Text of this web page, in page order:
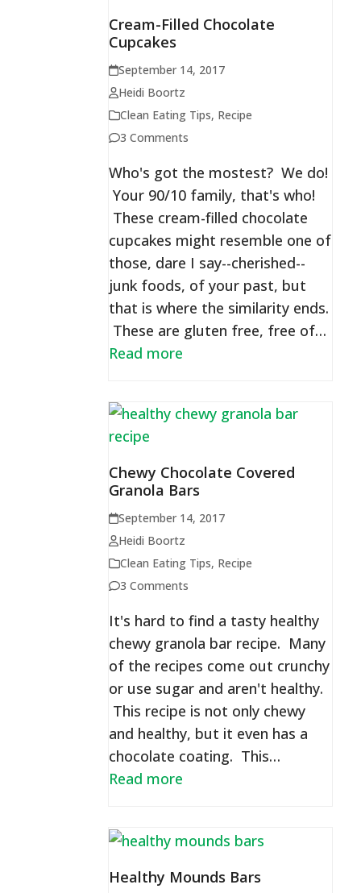
Cream-Filled Chocolate
Cupcakes
September 14, 2017
Heidi Boortz
Clean Eating Tips, Recipe
3 Comments
Who's got the mostest? We do!
Your 90/10 family, that's who!
These cream-filled chocolate
cupcakes might resemble one of
those, dare I say--cherished--
junk foods, of your past, but
that is where the similarity ends.
These are gluten free, free of…
Read more
Chewy Chocolate Covered
Granola Bars
September 14, 2017
Heidi Boortz
Clean Eating Tips, Recipe
3 Comments
It's hard to find a tasty healthy
chewy granola bar recipe. Many
of the recipes come out crunchy
or use sugar and aren't healthy.
This recipe is not only chewy
and healthy, but it even has a
chocolate coating. This…
Read more
Healthy Mounds Bars